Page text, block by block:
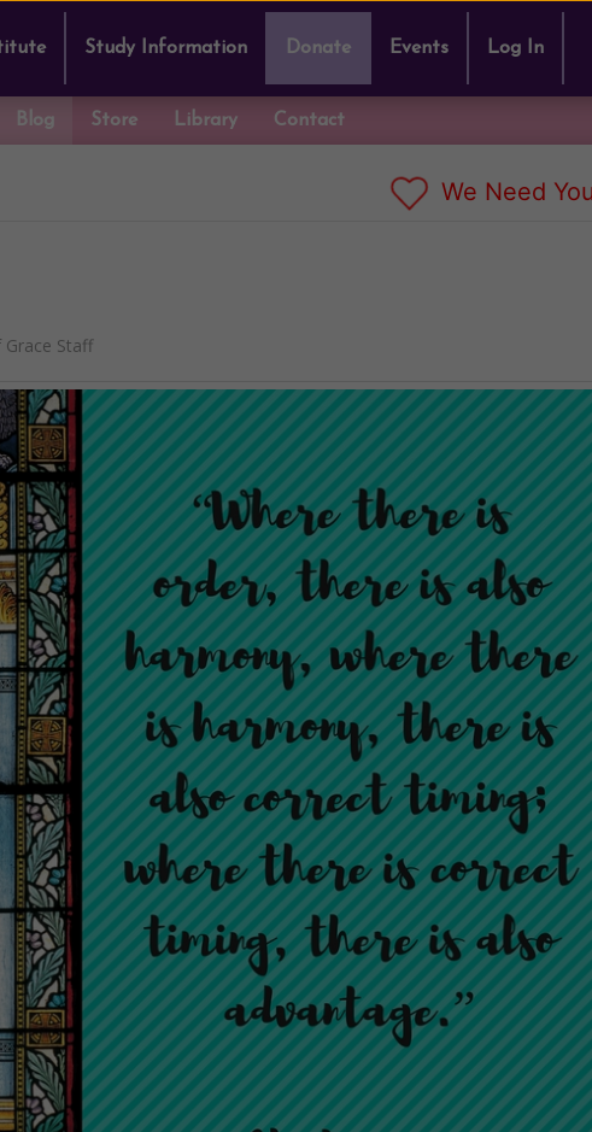
Study Information Donate Events Log In
Blog Store Library Contact
We Need
Staff